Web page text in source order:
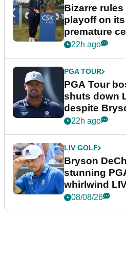
Bizarre
playoff on
premature
22h ago
PGA TOUR
PGA Tour
shuts down
despite
plea
22h ago
LIV GOLF
Bryson
stunning
whirlwind
08/08/26